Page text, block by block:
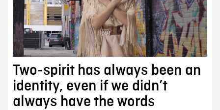
Two-spirit has always been an
identity, even if we didn’t
always have the words